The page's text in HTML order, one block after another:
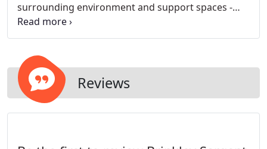
surrounding environment and support spaces -
and all of it working together.
Reviews